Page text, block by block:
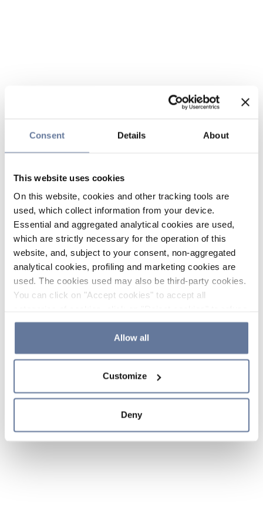
Consent Details About
This website uses cookies
On this website, cookies and other tracking tools are
used, which collect information from your device.
Essential and aggregated analytical cookies are used,
which are strictly necessary for the operation of this
website, and, subject to your consent, non-aggregated
analytical cookies, profiling and marketing cookies are
used. The cookies used may also be third-party cookies.
You can click on "Accept cookies" to accept all
the use of cookies or decide which cookies to accept by
clicking on "Cookie settings". If you refuse cookies or
simply close this banner or continue browsing, only
Cookie Policy and
sections.
Allow all
Customize
Deny